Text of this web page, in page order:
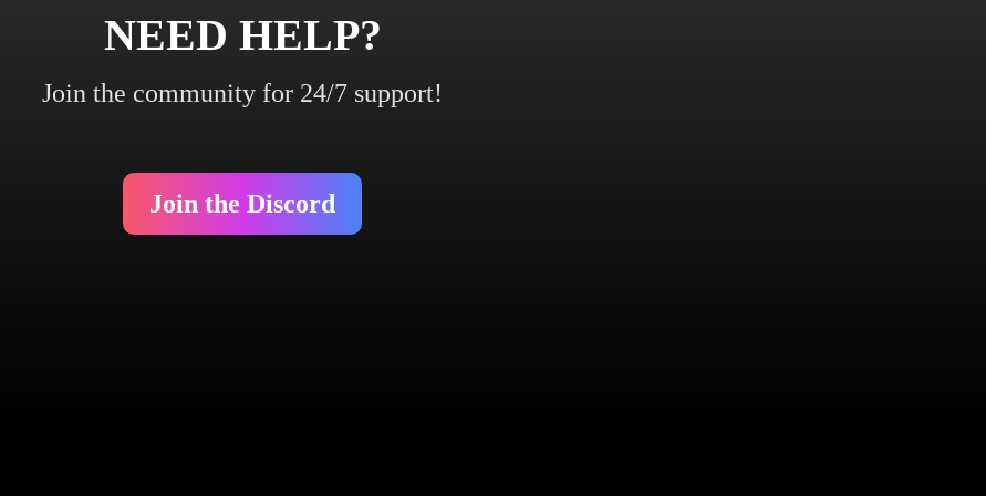
NEED HELP?
Join the community for 24/7 support!
Join the Discord